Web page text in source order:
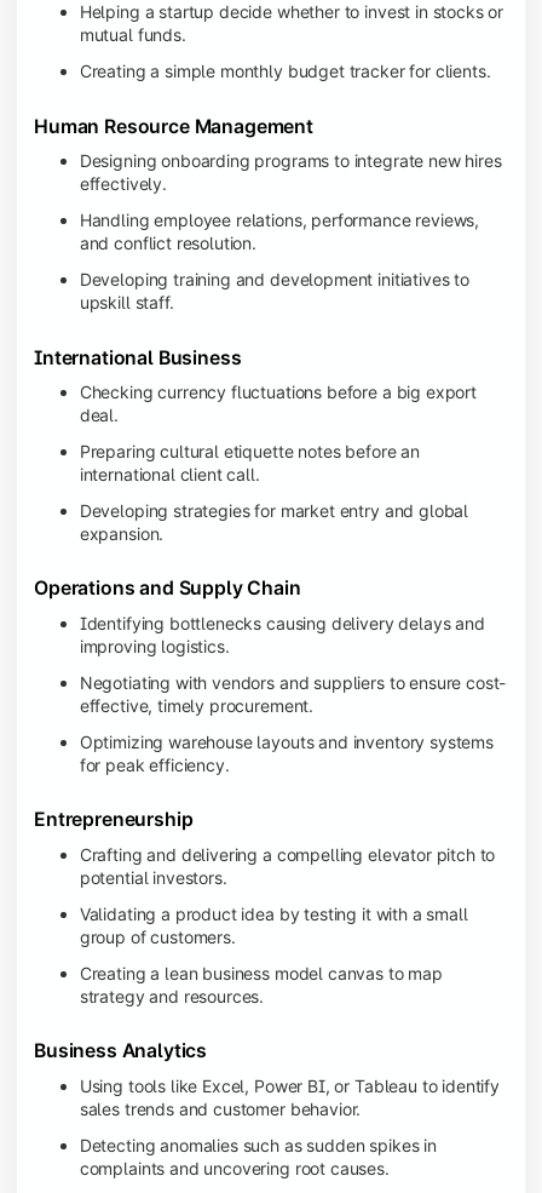
Helping a startup decide whether to invest in stocks or
mutual funds.
Creating a simple monthly budget tracker for clients.
Human Resource Management
Designing onboarding programs to integrate new hires
effectively.
Handling employee relations, performance reviews,
and conflict resolution.
Developing training and development initiatives to
upskill staff.
International Business
Checking currency fluctuations before a big export
deal.
Preparing cultural etiquette notes before an
international client call.
Developing strategies for market entry and global
expansion.
Operations and Supply Chain
Identifying bottlenecks causing delivery delays and
improving logistics.
Negotiating with vendors and suppliers to ensure cost-
effective, timely procurement.
Optimizing warehouse layouts and inventory systems
for peak efficiency.
Entrepreneurship
Crafting and delivering a compelling elevator pitch to
potential investors.
Validating a product idea by testing it with a small
group of customers.
Creating a lean business model canvas to map
strategy and resources.
Business Analytics
Using tools like Excel, Power BI, or Tableau to identify
sales trends and customer behavior.
Detecting anomalies such as sudden spikes in
complaints and uncovering root causes.